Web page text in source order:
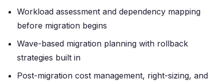
Workload assessment and dependency mapping
before migration begins
Wave-based migration planning with rollback
strategies built in
Post-migration cost management, right-sizing, and